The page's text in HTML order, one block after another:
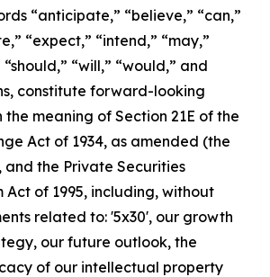
“anticipate,” “believe,” “can,”
“expect,” “intend,” “may,”
“will,” “would,” and
constitute forward-looking
meaning of Section 21E of the
Act of 1934, as amended (the
and the Private Securities
Act of 1995, including, without
related to: '5x30', our growth
our future outlook, the
of our intellectual property